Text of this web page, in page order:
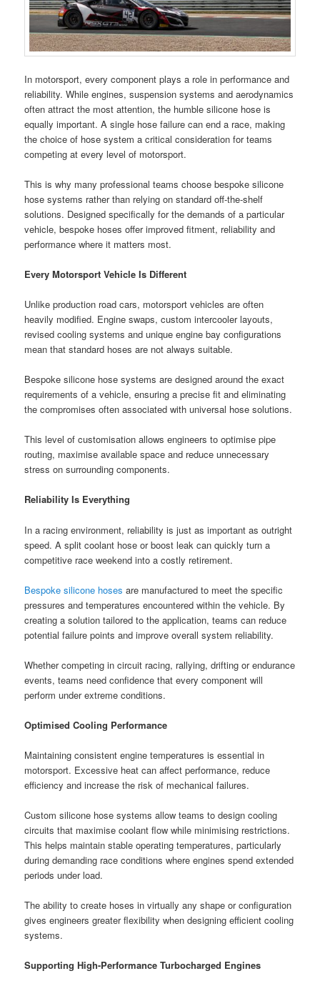
In motorsport, every component plays a role in performance and
reliability. While engines, suspension systems and aerodynamics
often attract the most attention, the humble silicone hose is
equally important. A single hose failure can end a race, making
the choice of hose system a critical consideration for teams
competing at every level of motorsport.
This is why many professional teams choose bespoke silicone
hose systems rather than relying on standard off-the-shelf
solutions. Designed specifically for the demands of a particular
vehicle, bespoke hoses offer improved fitment, reliability and
performance where it matters most.
Every Motorsport Vehicle Is Different
Unlike production road cars, motorsport vehicles are often
heavily modified. Engine swaps, custom intercooler layouts,
revised cooling systems and unique engine bay configurations
mean that standard hoses are not always suitable.
Bespoke silicone hose systems are designed around the exact
requirements of a vehicle, ensuring a precise fit and eliminating
the compromises often associated with universal hose solutions.
This level of customisation allows engineers to optimise pipe
routing, maximise available space and reduce unnecessary
stress on surrounding components.
Reliability Is Everything
In a racing environment, reliability is just as important as outright
speed. A split coolant hose or boost leak can quickly turn a
competitive race weekend into a costly retirement.
Bespoke silicone hoses are manufactured to meet the specific
pressures and temperatures encountered within the vehicle. By
creating a solution tailored to the application, teams can reduce
potential failure points and improve overall system reliability.
Whether competing in circuit racing, rallying, drifting or endurance
events, teams need confidence that every component will
perform under extreme conditions.
Optimised Cooling Performance
Maintaining consistent engine temperatures is essential in
motorsport. Excessive heat can affect performance, reduce
efficiency and increase the risk of mechanical failures.
Custom silicone hose systems allow teams to design cooling
circuits that maximise coolant flow while minimising restrictions.
This helps maintain stable operating temperatures, particularly
during demanding race conditions where engines spend extended
periods under load.
The ability to create hoses in virtually any shape or configuration
gives engineers greater flexibility when designing efficient cooling
systems.
Supporting High-Performance Turbocharged Engines